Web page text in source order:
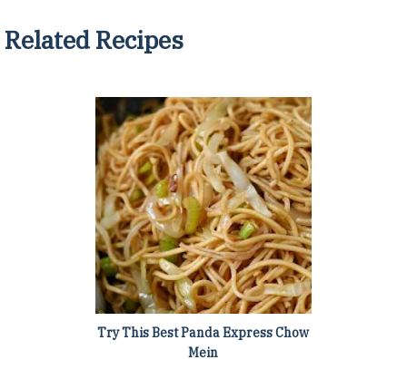
Related Recipes
Try This Best Panda Express Chow
Mein